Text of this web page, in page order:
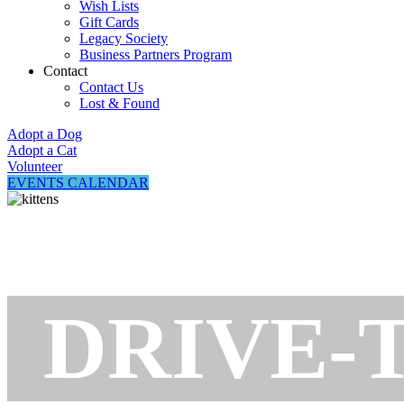
Wish Lists
Gift Cards
Legacy Society
Business Partners Program
Contact
Contact Us
Lost & Found
Adopt a Dog
Adopt a Cat
Volunteer
EVENTS CALENDAR
DRIVE-